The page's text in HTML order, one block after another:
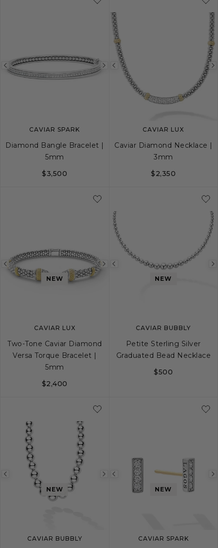
Previous
Next
image
CAVIAR SPARK
Diamond Bangle Bracelet |
5mm
$3,500
Previous
image
CAVIAR LUX
Caviar Diamond Necklace |
3mm
$2,350
Previous
image
Next
NEW
CAVIAR LUX
Two-Tone Caviar Diamond
Versa Torque Bracelet |
5mm
$2,400
Previous
imageNEW
CAVIAR BUBBLY
Petite Sterling Silver
Graduated Bead Necklace
$500
Previous
image
Next
image
NEW
CAVIAR BUBBLY
Previous
imageNEW
CAVIAR SPARK